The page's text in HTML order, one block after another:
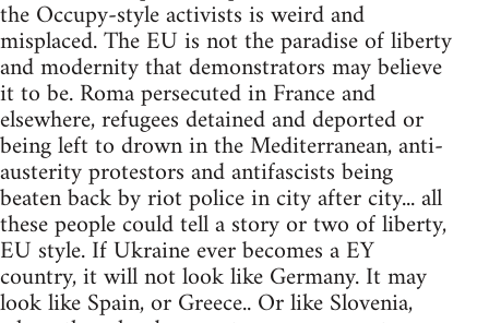
the Occupy-style activists is weird and
misplaced. The EU is not the paradise of liberty
and modernity that demonstrators may believe
it to be. Roma persecuted in France and
elsewhere, refugees detained and deported or
being left to drown in the Mediterranean, anti-
austerity protestors and antifascists being
beaten back by riot police in city after city... all
these people could tell a story or two of liberty,
EU style. If Ukraine ever becomes a EY
country, it will not look like Germany. It may
look like Spain, or Greece.. Or like Slovenia,